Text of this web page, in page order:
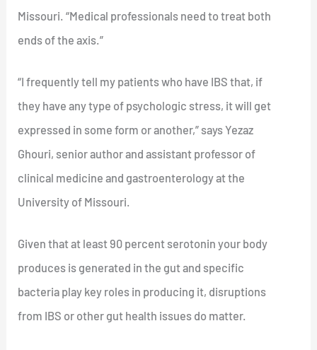
Missouri. “Medical professionals need to treat both
ends of the axis.”
“I frequently tell my patients who have IBS that, if
they have any type of psychologic stress, it will get
expressed in some form or another,” says Yezaz
Ghouri, senior author and assistant professor of
clinical medicine and gastroenterology at the
University of Missouri.
Given that at least 90 percent serotonin your body
produces is generated in the gut and specific
bacteria play key roles in producing it, disruptions
from IBS or other gut health issues do matter.